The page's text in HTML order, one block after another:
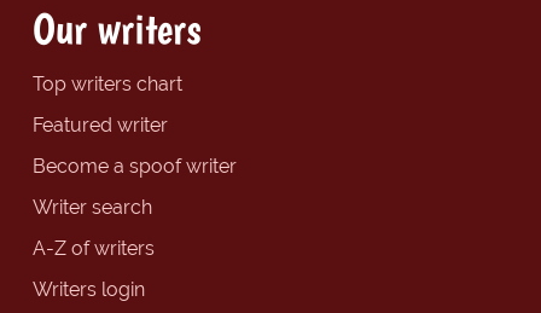
Our writers
Top writers chart
Featured writer
Become a spoof writer
Writer search
A-Z of writers
Writers login